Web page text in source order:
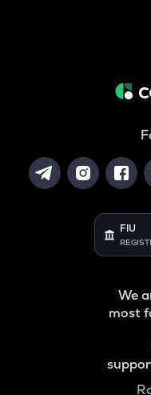
FIU
We
most